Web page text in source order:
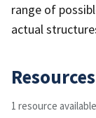
range of
actual
Resources
1 resource available